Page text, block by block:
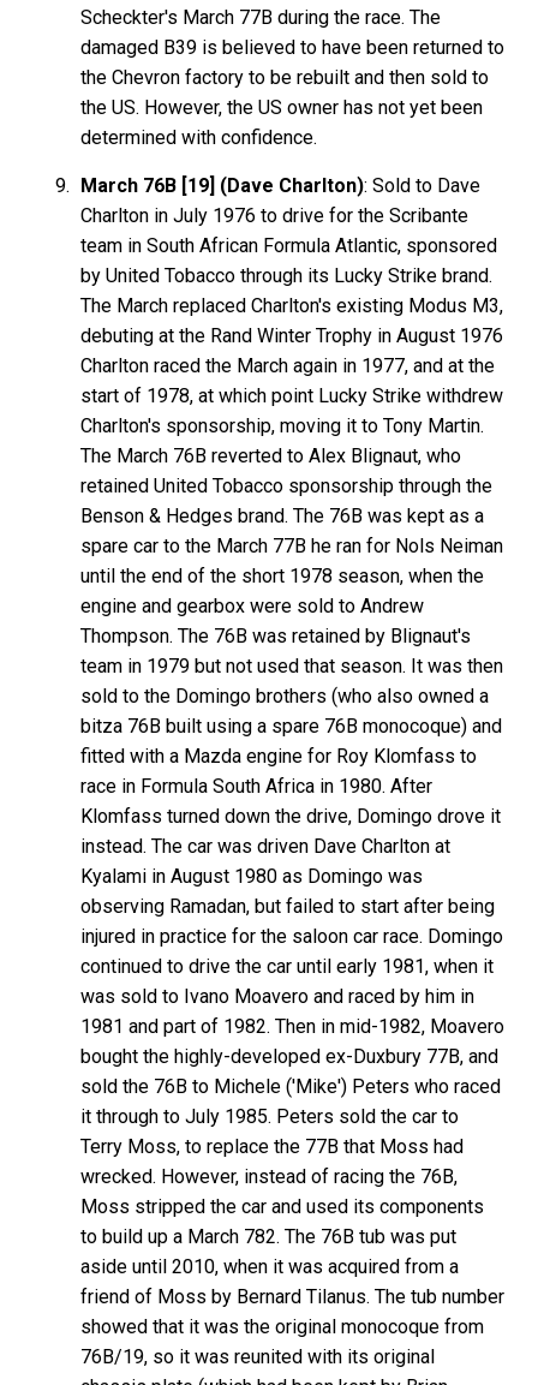
Scheckter's March 77B during the race. The
damaged B39 is believed to have been returned to
the Chevron factory to be rebuilt and then sold to
the US. However, the US owner has not yet been
determined with confidence.
March 76B [19] (Dave Charlton): Sold to Dave
Charlton in July 1976 to drive for the Scribante
team in South African Formula Atlantic, sponsored
by United Tobacco through its Lucky Strike brand.
The March replaced Charlton's existing Modus M3,
debuting at the Rand Winter Trophy in August 1976
Charlton raced the March again in 1977, and at the
start of 1978, at which point Lucky Strike withdrew
Charlton's sponsorship, moving it to Tony Martin.
The March 76B reverted to Alex Blignaut, who
retained United Tobacco sponsorship through the
Benson & Hedges brand. The 76B was kept as a
spare car to the March 77B he ran for Nols Neiman
until the end of the short 1978 season, when the
engine and gearbox were sold to Andrew
Thompson. The 76B was retained by Blignaut's
team in 1979 but not used that season. It was then
sold to the Domingo brothers (who also owned a
bitza 76B built using a spare 76B monocoque) and
fitted with a Mazda engine for Roy Klomfass to
race in Formula South Africa in 1980. After
Klomfass turned down the drive, Domingo drove it
instead. The car was driven Dave Charlton at
Kyalami in August 1980 as Domingo was
observing Ramadan, but failed to start after being
injured in practice for the saloon car race. Domingo
continued to drive the car until early 1981, when it
was sold to Ivano Moavero and raced by him in
1981 and part of 1982. Then in mid-1982, Moavero
bought the highly-developed ex-Duxbury 77B, and
sold the 76B to Michele ('Mike') Peters who raced
it through to July 1985. Peters sold the car to
Terry Moss, to replace the 77B that Moss had
wrecked. However, instead of racing the 76B,
Moss stripped the car and used its components
to build up a March 782. The 76B tub was put
aside until 2010, when it was acquired from a
friend of Moss by Bernard Tilanus. The tub number
showed that it was the original monocoque from
76B/19, so it was reunited with its original